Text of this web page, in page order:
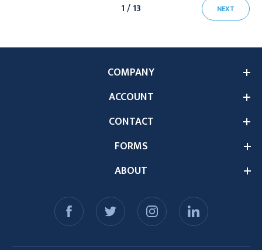
1 / 13 NEXT
ABOUT
COMPANY
ACCOUNT
CONTACT
FORMS